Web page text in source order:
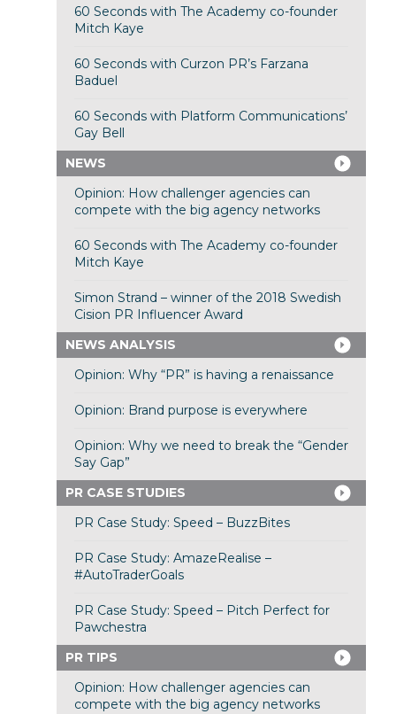
60 Seconds with The Academy co-founder
Mitch Kaye
60 Seconds with Curzon PR’s Farzana
Baduel
60 Seconds with Platform Communications’
Gay Bell
NEWS
Opinion: How challenger agencies can
compete with the big agency networks
60 Seconds with The Academy co-founder
Mitch Kaye
Simon Strand – winner of the 2018 Swedish
Cision PR Influencer Award
NEWS ANALYSIS
Opinion: Why “PR” is having a renaissance
Opinion: Brand purpose is everywhere
Opinion: Why we need to break the “Gender
Say Gap”
PR CASE STUDIES
PR Case Study: Speed – BuzzBites
PR Case Study: AmazeRealise –
#AutoTraderGoals
PR Case Study: Speed – Pitch Perfect for
Pawchestra
PR TIPS
Opinion: How challenger agencies can
compete with the big agency networks